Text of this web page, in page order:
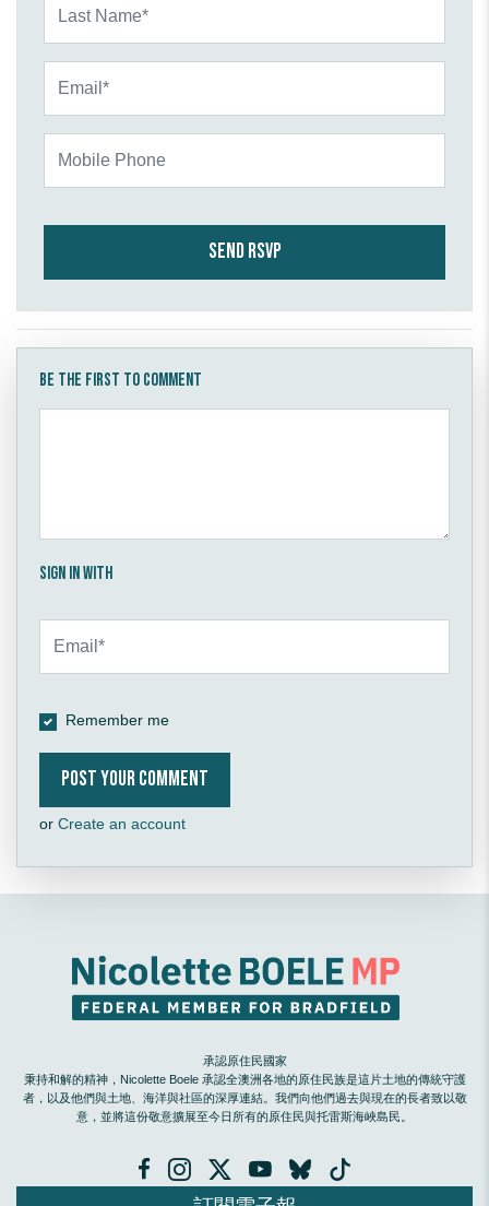
Be the first to comment
Sign in with
Remember me
or Create an account
承認原住民國家
秉持和解的精神，Nicolette Boele 承認全澳洲各地的原住民族是這片土地的傳統守護
者，以及他們與土地、海洋與社區的深厚連結。我們向他們過去與現在的長者致以敬
意，並將這份敬意擴展至今日所有的原住民與托雷斯海峽島民。